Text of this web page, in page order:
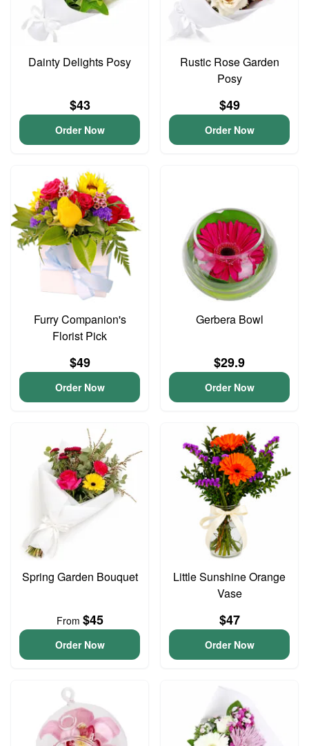
Dainty Delights Posy
$43
Order Now
Rustic Rose Garden
Posy
$49
Order Now
Furry Companion's
Florist Pick
$49
Order Now
Gerbera Bowl
$29.9
Order Now
Spring Garden Bouquet
From $45
Order Now
Little Sunshine Orange
Vase
$47
Order Now